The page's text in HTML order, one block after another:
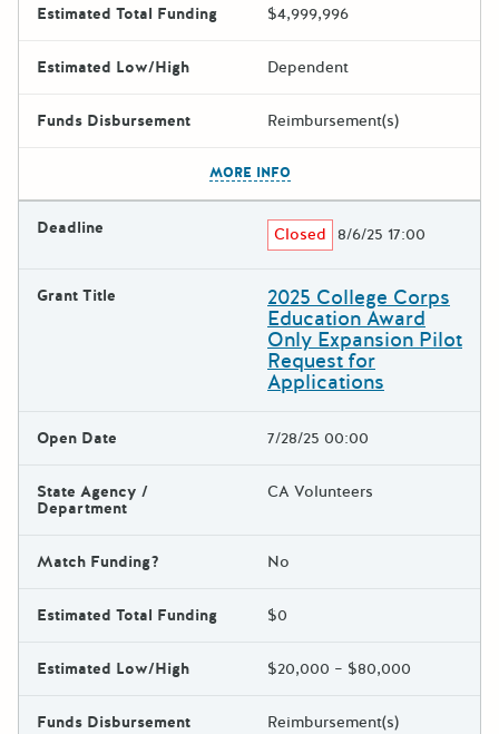
Estimated Total Funding $4,999,996
Estimated Low/High Dependent
Funds Disbursement Reimbursement(s)
MORE INFO
Deadline Closed 8/6/25 17:00
Grant Title 2025 College Corps
Education Award
Only Expansion Pilot
Request for
Applications
Open Date 7/28/25 00:00
State Agency /
Department
CA Volunteers
Match Funding? No
Estimated Total Funding $0
Estimated Low/High $20,000 – $80,000
Funds Disbursement Reimbursement(s)